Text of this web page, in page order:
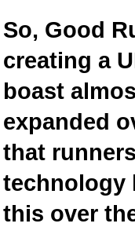
So, Good
creating a
boast
expanded
that
technology
this over